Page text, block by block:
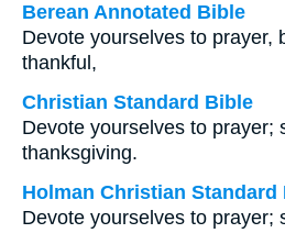
Berean Annotated Bible
Devote yourselves to prayer,
thankful,
Christian Standard Bible
Devote yourselves to prayer;
thanksgiving.
Holman Christian Standard
Devote yourselves to prayer;